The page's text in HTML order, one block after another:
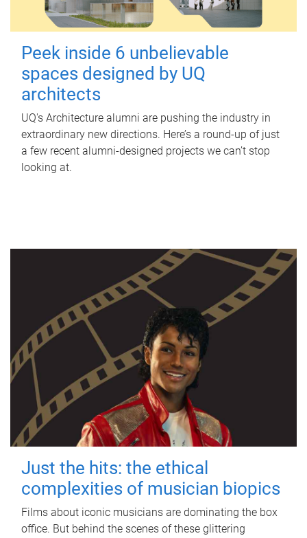
Peek inside 6 unbelievable
spaces designed by UQ
architects
UQ's Architecture alumni are pushing the industry in
extraordinary new directions. Here’s a round-up of just
a few recent alumni-designed projects we can’t stop
looking at.
Just the hits: the ethical
complexities of musician biopics
Films about iconic musicians are dominating the box
office. But behind the scenes of these glittering